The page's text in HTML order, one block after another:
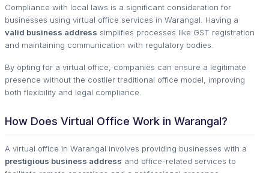
Compliance with local laws is a significant consideration for
businesses using virtual office services in Warangal. Having a
valid business address simplifies processes like GST registration
and maintaining communication with regulatory bodies.
By opting for a virtual office, companies can ensure a legitimate
presence without the costlier traditional office model, improving
both flexibility and legal compliance.
How Does Virtual Office Work in Warangal?
A virtual office in Warangal involves providing businesses with a
prestigious business address and office-related services to